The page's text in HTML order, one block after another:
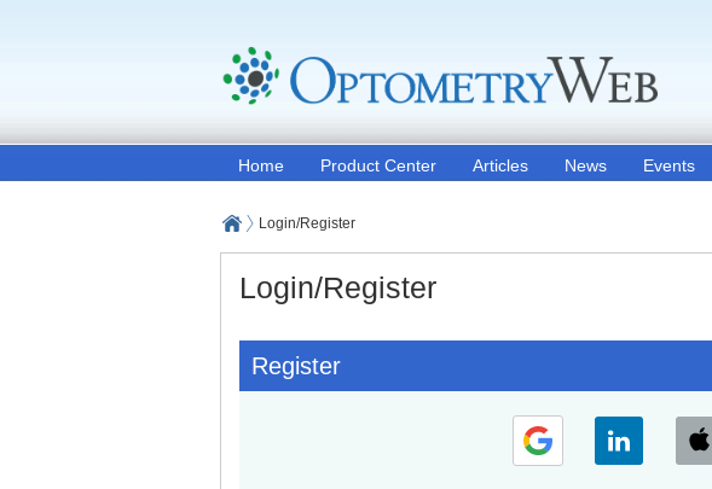
Home Product Center Articles News Events
Login/Register
Login/Register
Register